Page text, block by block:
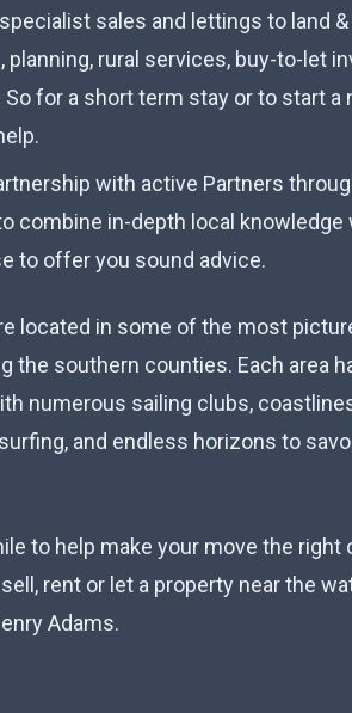
sales and lettings to land
rural services, buy-to-let
for a short term stay or to start a
with active Partners
combine in-depth local knowledge
to offer you sound advice.
located in some of the most
the southern counties. Each area
numerous sailing clubs,
and endless horizons to
to help make your move the right
rent or let a property near the
Adams.